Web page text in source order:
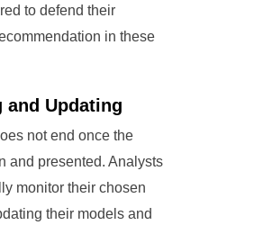
to defend their
in these
and Updating
not end once the
and presented. Analysts
monitor their chosen
their models and